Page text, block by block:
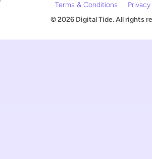
© 2026 Digital Tide. All rights
Terms & Conditions